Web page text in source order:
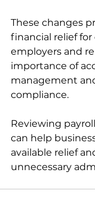
These changes
financial relief
employers and
importance of
management
compliance.
Reviewing
can help
available relief
unnecessary